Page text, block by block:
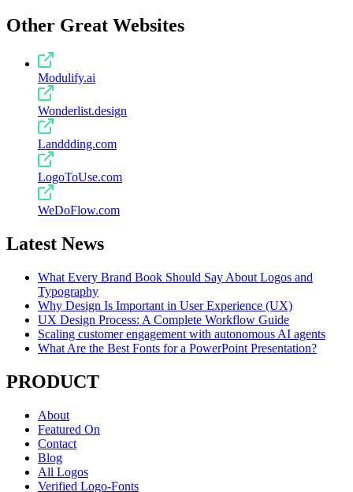
Other Great Websites
Modulify.ai
Wonderlist.design
Landdding.com
LogoToUse.com
WeDoFlow.com
Latest News
What Every Brand Book Should Say About Logos and
Typography
Why Design Is Important in User Experience (UX)
UX Design Process: A Complete Workflow Guide
Scaling customer engagement with autonomous AI agents
What Are the Best Fonts for a PowerPoint Presentation?
PRODUCT
About
Featured On
Contact
Blog
All Logos
Verified Logo-Fonts